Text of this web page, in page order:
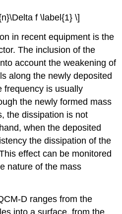
f \label{1} \]
in recent equipment is the
The inclusion of the
account the weakening of
along the newly deposited
frequency is usually
the newly formed mass
the dissipation is not
when the deposited
the dissipation of the
effect can be monitored
nature of the mass
D ranges from the
into a surface, from the